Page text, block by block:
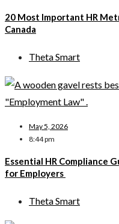
20 Most Important HR
Canada
Theta Smart
May 5, 2026
8:44 pm
Essential HR Compliance
for Employers
Theta Smart